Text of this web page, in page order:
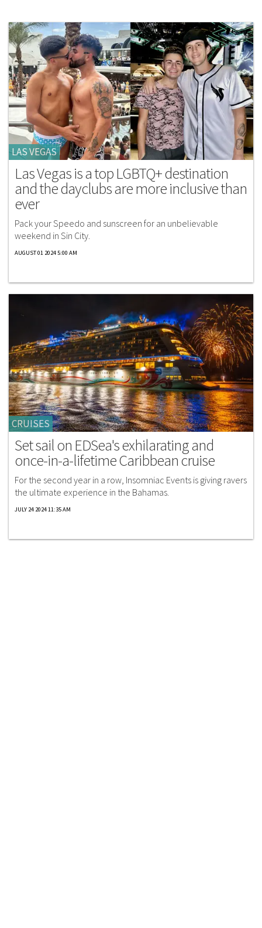
LAS VEGAS
Las Vegas is a top LGBTQ+ destination
and the dayclubs are more inclusive than
ever
Pack your Speedo and sunscreen for an unbelievable
weekend in Sin City.
AUGUST 01 2024 5:00 AM
CRUISES
Set sail on EDSea's exhilarating and
once-in-a-lifetime Caribbean cruise
For the second year in a row, Insomniac Events is giving ravers
the ultimate experience in the Bahamas.
JULY 24 2024 11:35 AM